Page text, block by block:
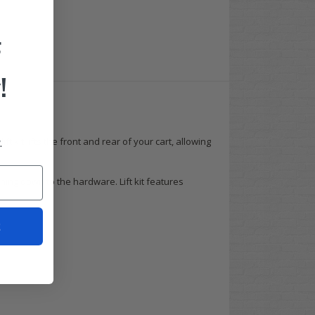
kit lifts the front and rear of your cart, allowing
down to the hardware. Lift kit features